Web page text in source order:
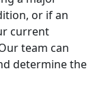
or if an
current
team can
determine the